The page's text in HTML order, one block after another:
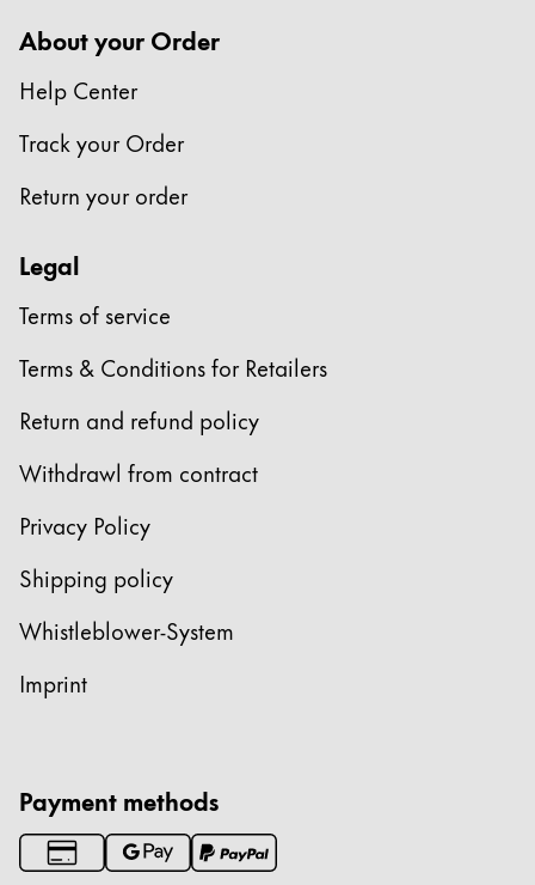
About your Order
Help Center
Track your Order
Return your order
Legal
Terms of service
Terms & Conditions for Retailers
Return and refund policy
Withdrawl from contract
Privacy Policy
Shipping policy
Whistleblower-System
Imprint
Payment methods